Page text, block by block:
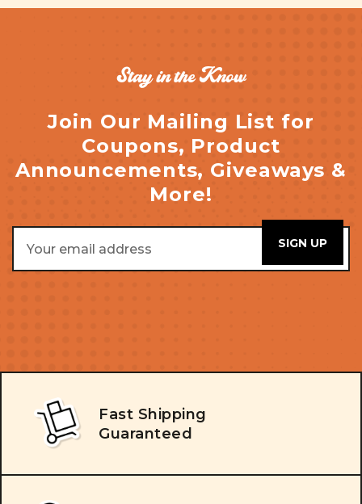
Stay in the Know
Join Our Mailing List for
Coupons, Product
Announcements, Giveaways &
More!
Address
Fast Shipping
Guaranteed